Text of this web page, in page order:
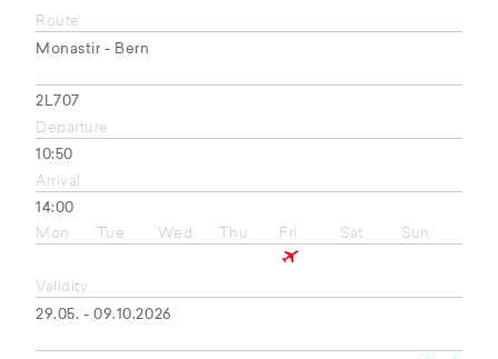
Route
Monastir - Bern
2L707
Departure
10:50
Arrival
14:00
Mon
Tue Wed Thu Fri Sat Sun
Validity
29.05. - 09.10.2026